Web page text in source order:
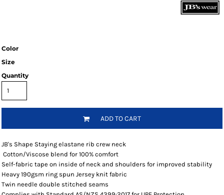
Color
Size
Quantity
ADD TO CART
JB's Shape Staying elastane rib crew neck
Cotton/Viscose blend for 100% comfort
Self-fabric tape on inside of neck and shoulders for improved stability
Heavy 190gsm ring spun Jersey knit fabric
Twin needle double stitched seams